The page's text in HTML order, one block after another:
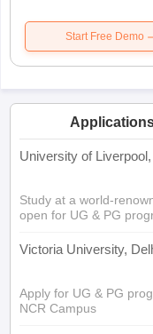
Start Free Demo
University of
Study at a world-
open for UG & PG
Victoria University,
Apply for UG & PG
NCR Campus